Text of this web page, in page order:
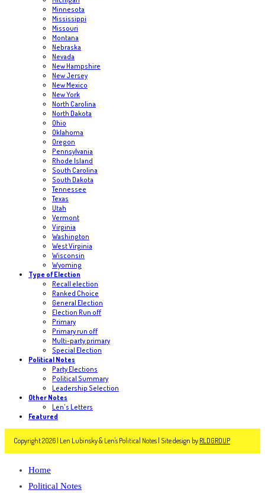
Minnesota
Mississippi
Missouri
Montana
Nebraska
Nevada
New Hampshire
New Jersey
New Mexico
New York
North Carolina
North Dakota
Ohio
Oklahoma
Oregon
Pennsylvania
Rhode Island
South Carolina
South Dakota
Tennessee
Texas
Utah
Vermont
Virginia
Washington
West Virginia
Wisconsin
Wyoming
Type of Election
Recall election
Ranked Choice
General Election
Election Run off
Primary
Primary run off
Multi-party primary
Special Election
Political Notes
Party Elections
Political Summary
Leadership Selection
Other Notes
Len's Letters
Featured
Copyright 2026 | Len Lubinsky & Len's Political Notes | Site design by RLDGROUP
Home
Political Notes